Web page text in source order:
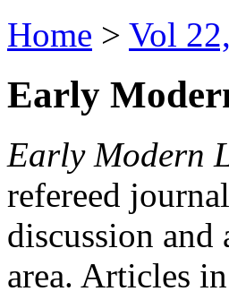
Home > Vol
Early
Early Modern
refereed
discussion and
area. Articles in